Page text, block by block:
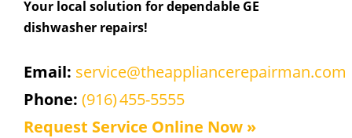
Your local solution for dependable GE
dishwasher repairs!
Email: service@theappliancerepairman.com
Phone: (916) 455-5555
Request Service Online Now »